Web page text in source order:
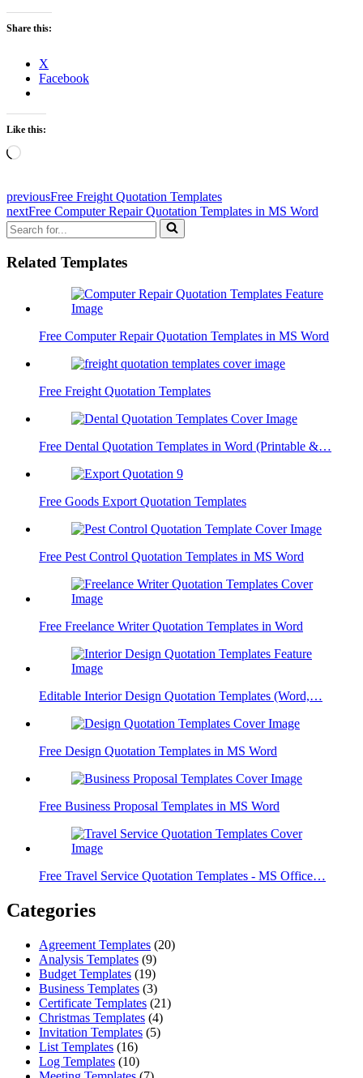
Share this:
X
Facebook
Like this:
Loading…
previousFree Freight Quotation Templates
nextFree Computer Repair Quotation Templates in MS Word
Search
for...
Related Templates
Free Computer Repair Quotation Templates in MS Word
Free Freight Quotation Templates
Free Dental Quotation Templates in Word (Printable &…
Free Goods Export Quotation Templates
Free Pest Control Quotation Templates in MS Word
Free Freelance Writer Quotation Templates in Word
Editable Interior Design Quotation Templates (Word,…
Free Design Quotation Templates in MS Word
Free Business Proposal Templates in MS Word
Free Travel Service Quotation Templates - MS Office…
Categories
Agreement Templates (20)
Analysis Templates (9)
Budget Templates (19)
Business Templates (3)
Certificate Templates (21)
Christmas Templates (4)
Invitation Templates (5)
List Templates (16)
Log Templates (10)